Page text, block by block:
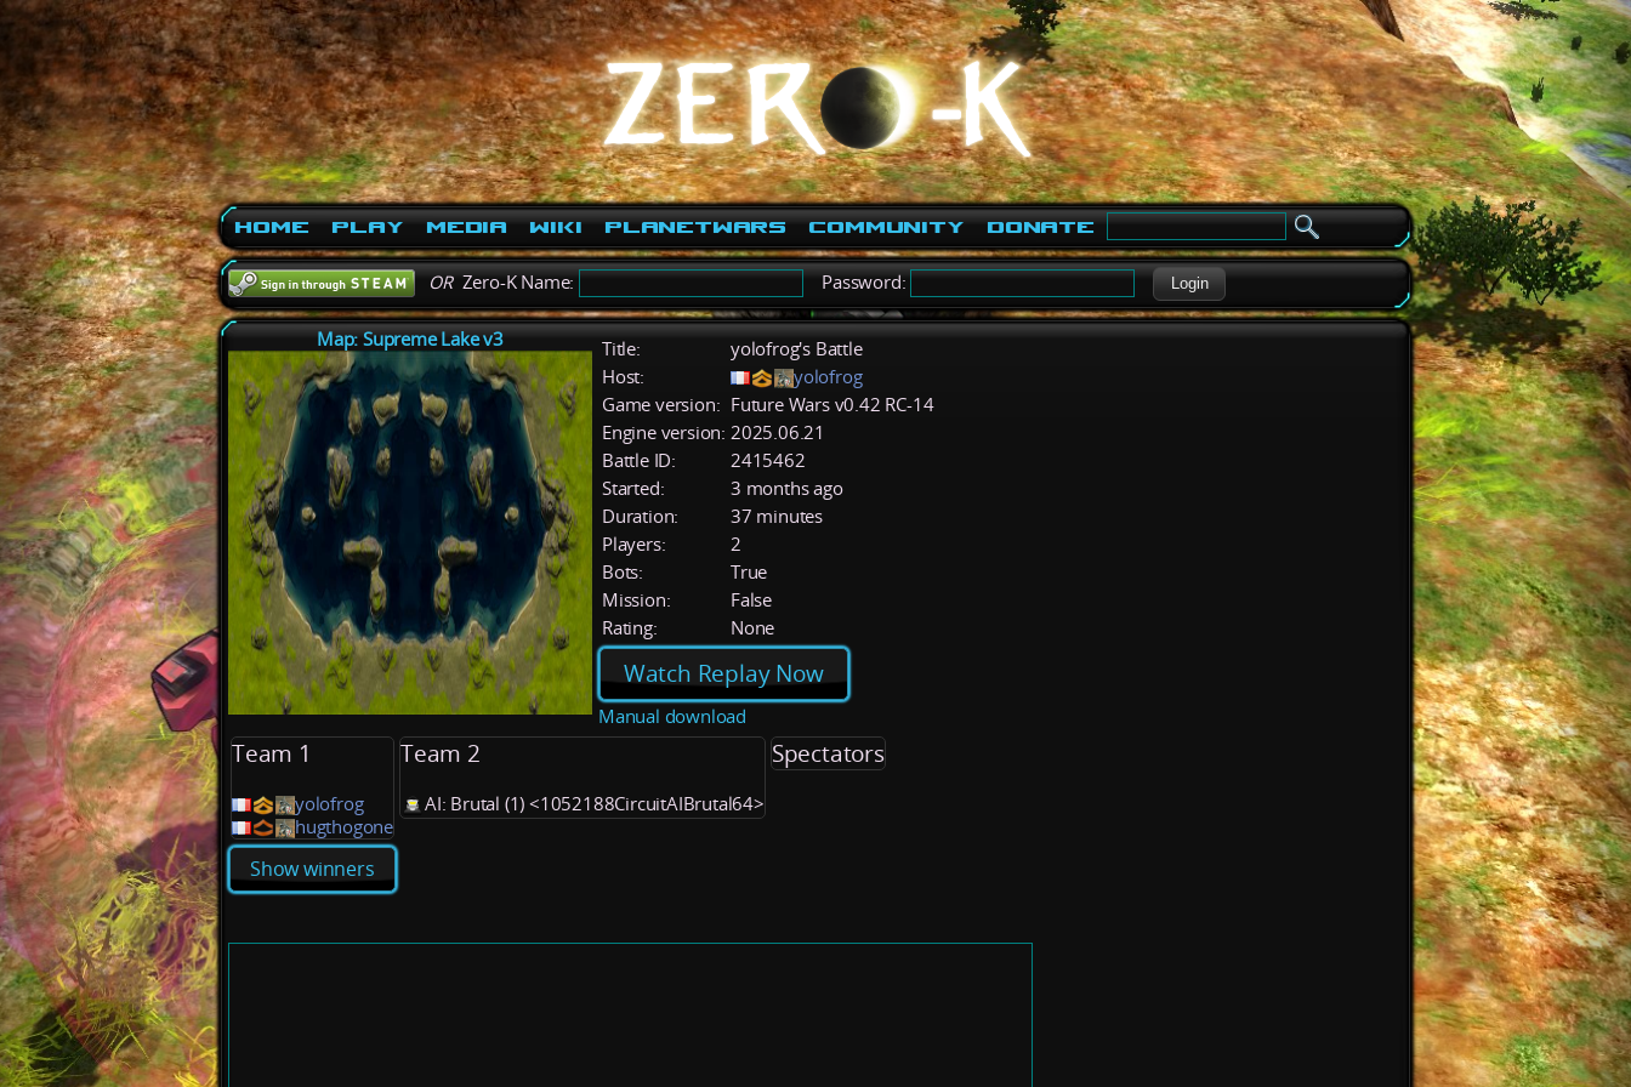
Home Play Media Wiki PlanetWars Community Donate
ORZero-K Name: Password: Login
Map: Supreme Lake v3 Title:
yolofrog's Battle
Host:
yolofrog
Game version: Future Wars v0.42 RC-14
Engine version: 2025.06.21
Battle ID:
2415462
Started:
3 months ago
Duration:
37 minutes
Players:
2
Bots:
True
Mission:
False
Rating:
None
Watch Replay Now
Manual download
Team 1
yolofrog
hugthogone
Team 2
AI: Brutal (1) <1052188CircuitAIBrutal64>
Spectators
Show winners